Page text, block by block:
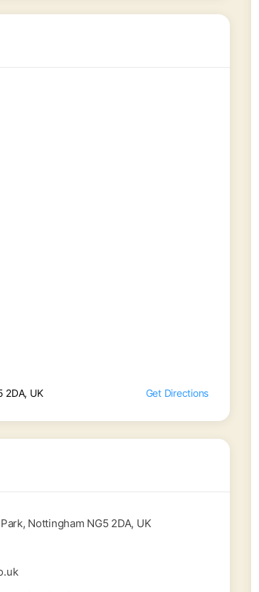
2DA, UK Get Directions
Nottingham NG5 2DA, UK